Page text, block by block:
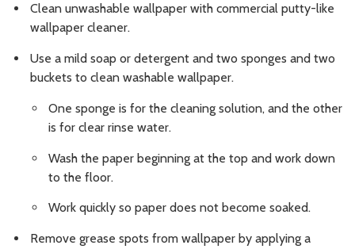
Clean unwashable wallpaper with commercial putty-like
wallpaper cleaner.
Use a mild soap or detergent and two sponges and two
buckets to clean washable wallpaper.
One sponge is for the cleaning solution, and the other
is for clear rinse water.
Wash the paper beginning at the top and work down
to the floor.
Work quickly so paper does not become soaked.
Remove grease spots from wallpaper by applying a